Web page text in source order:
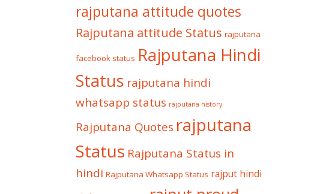
rajputana attitude quotes
Rajputana attitude Status rajputana
facebook status Rajputana Hindi
Status rajputana hindi
whatsapp status rajputana history
Rajputana Quotes rajputana
Status Rajputana Status in
hindi Rajputana Whatsapp Status rajput hindi